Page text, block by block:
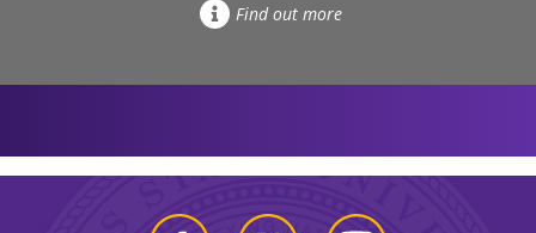
Find out more